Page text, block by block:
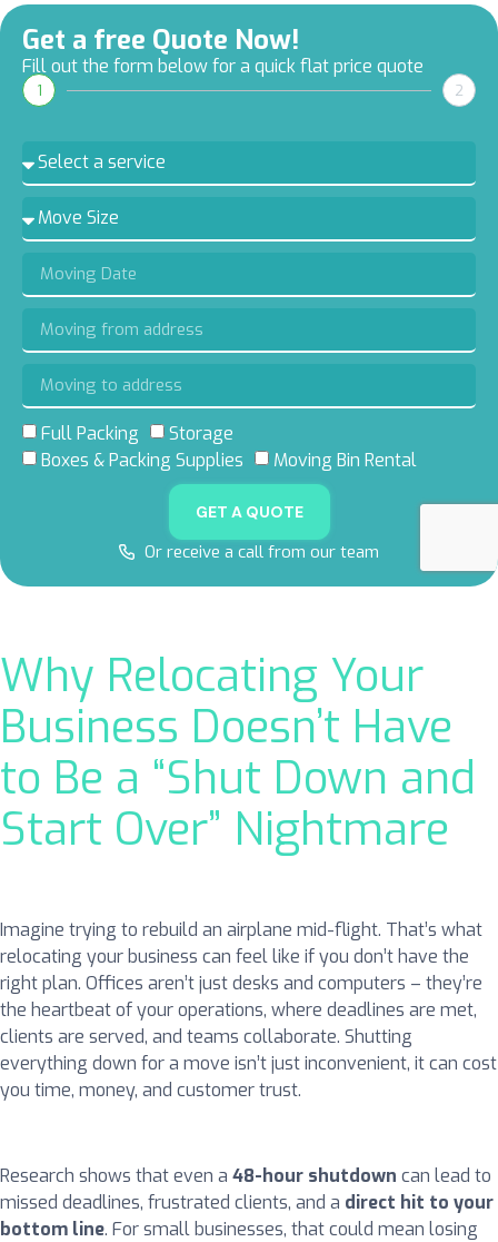
Get a free Quote Now!
Fill out the form below for a quick flat price quote
1 2
Full Packing
Storage
Boxes & Packing Supplies
Moving Bin Rental
GET A QUOTE
Or receive a call from our team
5.0 RATING
ON GOOGLE
5.0 RATING
ON YELP
5.0 RATING
ON FACEBOOK
4.8 RATING
ON THUMBTACK
Why Relocating Your
Business Doesn’t Have
to Be a “Shut Down and
Start Over” Nightmare
Imagine trying to rebuild an airplane mid-flight. That’s what
relocating your business can feel like if you don’t have the
right plan. Offices aren’t just desks and computers – they’re
the heartbeat of your operations, where deadlines are met,
clients are served, and teams collaborate. Shutting
everything down for a move isn’t just inconvenient, it can cost
you time, money, and customer trust.
Research shows that even a 48-hour shutdown can lead to
missed deadlines, frustrated clients, and a direct hit to your
bottom line. For small businesses, that could mean losing